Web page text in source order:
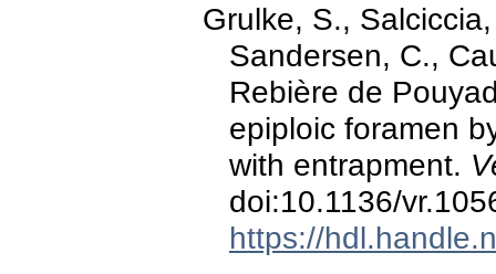
Grulke, S.,
Sandersen, C.,
Rebière de
epiploic foramen
with entrapment.
doi:10.1136/
https://